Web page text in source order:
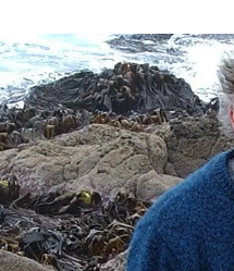
Rural
Life
Business
Lifestyle
Sport